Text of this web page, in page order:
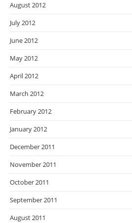
August 2012
July 2012
June 2012
May 2012
April 2012
March 2012
February 2012
January 2012
December 2011
November 2011
October 2011
September 2011
August 2011